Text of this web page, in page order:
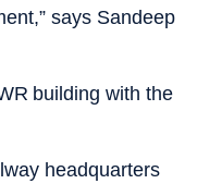
says Sandeep
building with the
headquarters